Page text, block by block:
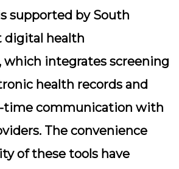
supported by South
digital health
which integrates screening
health records and
time communication with
The convenience
of these tools have